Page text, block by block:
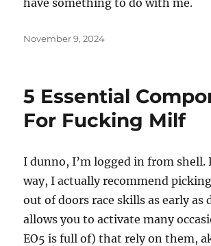
have something to do with me.
Posted
November 9, 2024
5 Essential
For Fucking Milf
I dunno, I’m logged in from shell.
way, I actually recommend
out of doors race skills as early as
allows you to activate many
EO5 is full of) that rely on them,